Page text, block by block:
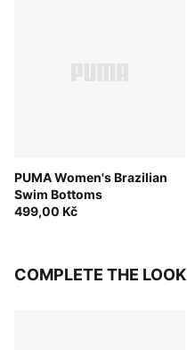
PUMA Women's Brazilian
Swim Bottoms
499,00 Kč
COMPLETE THE LOOK